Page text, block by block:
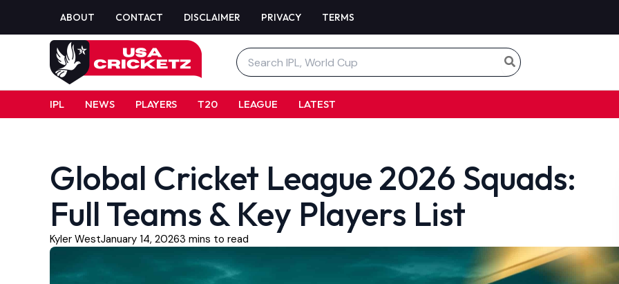
ABOUT CONTACT DISCLAIMER PRIVACY TERMS
Search
for:
IPL NEWS PLAYERS T20 LEAGUE LATEST
Global Cricket League 2026 Squads:
Full Teams & Key Players List
Kyler WestJanuary 14, 2026